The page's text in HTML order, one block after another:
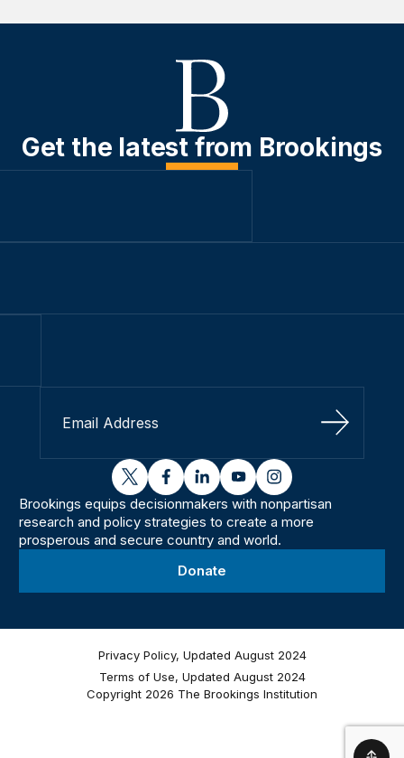
Get the latest from Brookings
Sign Up
twitterfacebooklinkedinyoutubeinstagram
Brookings equips decisionmakers with nonpartisan
research and policy strategies to create a more
prosperous and secure country and world.
Donate
Privacy Policy, Updated August 2024
Terms of Use, Updated August 2024
Copyright 2026 The Brookings Institution